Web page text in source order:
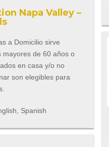
Napa Valley –
a Domicilio sirve
mayores de 60 años o
en casa y/o no
son elegibles para
Spanish